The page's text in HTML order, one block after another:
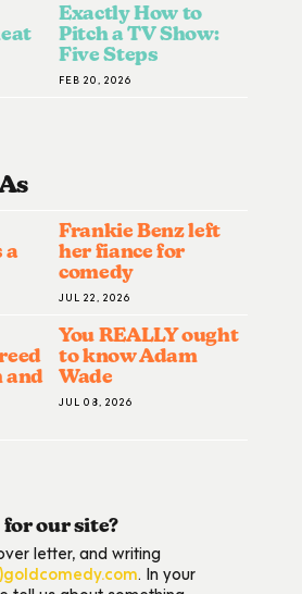
Exactly How to
Pitch a TV Show:
Five Steps
FEB 20, 2026
S
a
Frankie Benz left
her fiance for
comedy
JUL 22, 2026
and
You REALLY ought
to know Adam
Wade
JUL 08, 2026
our site?
letter, and writing
. In your